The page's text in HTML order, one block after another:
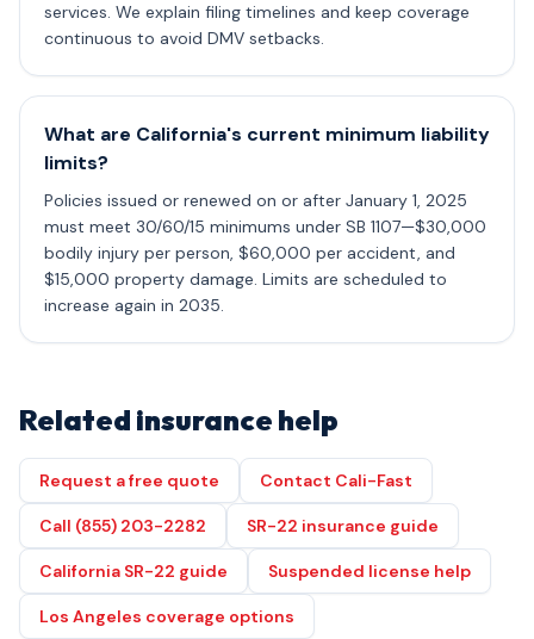
services. We explain filing timelines and keep coverage
continuous to avoid DMV setbacks.
What are California's current minimum liability
limits?
Policies issued or renewed on or after January 1, 2025
must meet 30/60/15 minimums under SB 1107—$30,000
bodily injury per person, $60,000 per accident, and
$15,000 property damage. Limits are scheduled to
increase again in 2035.
Related insurance help
Request a free quote Contact Cali-Fast
Call (855) 203-2282 SR-22 insurance guide
California SR-22 guide Suspended license help
Los Angeles coverage options